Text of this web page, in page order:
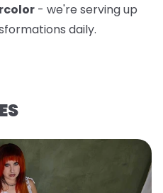
- we're serving up
daily.